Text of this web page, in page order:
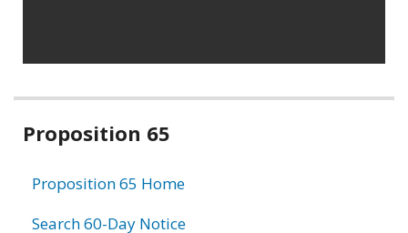
Related
Proposition 65
Proposition 65 Home
Search 60-Day Notice